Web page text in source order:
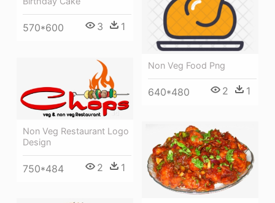
570*600 3 1
Non Veg Food Png
640*480 2 1
Non Veg Restaurant Logo
Design
750*484 2 1